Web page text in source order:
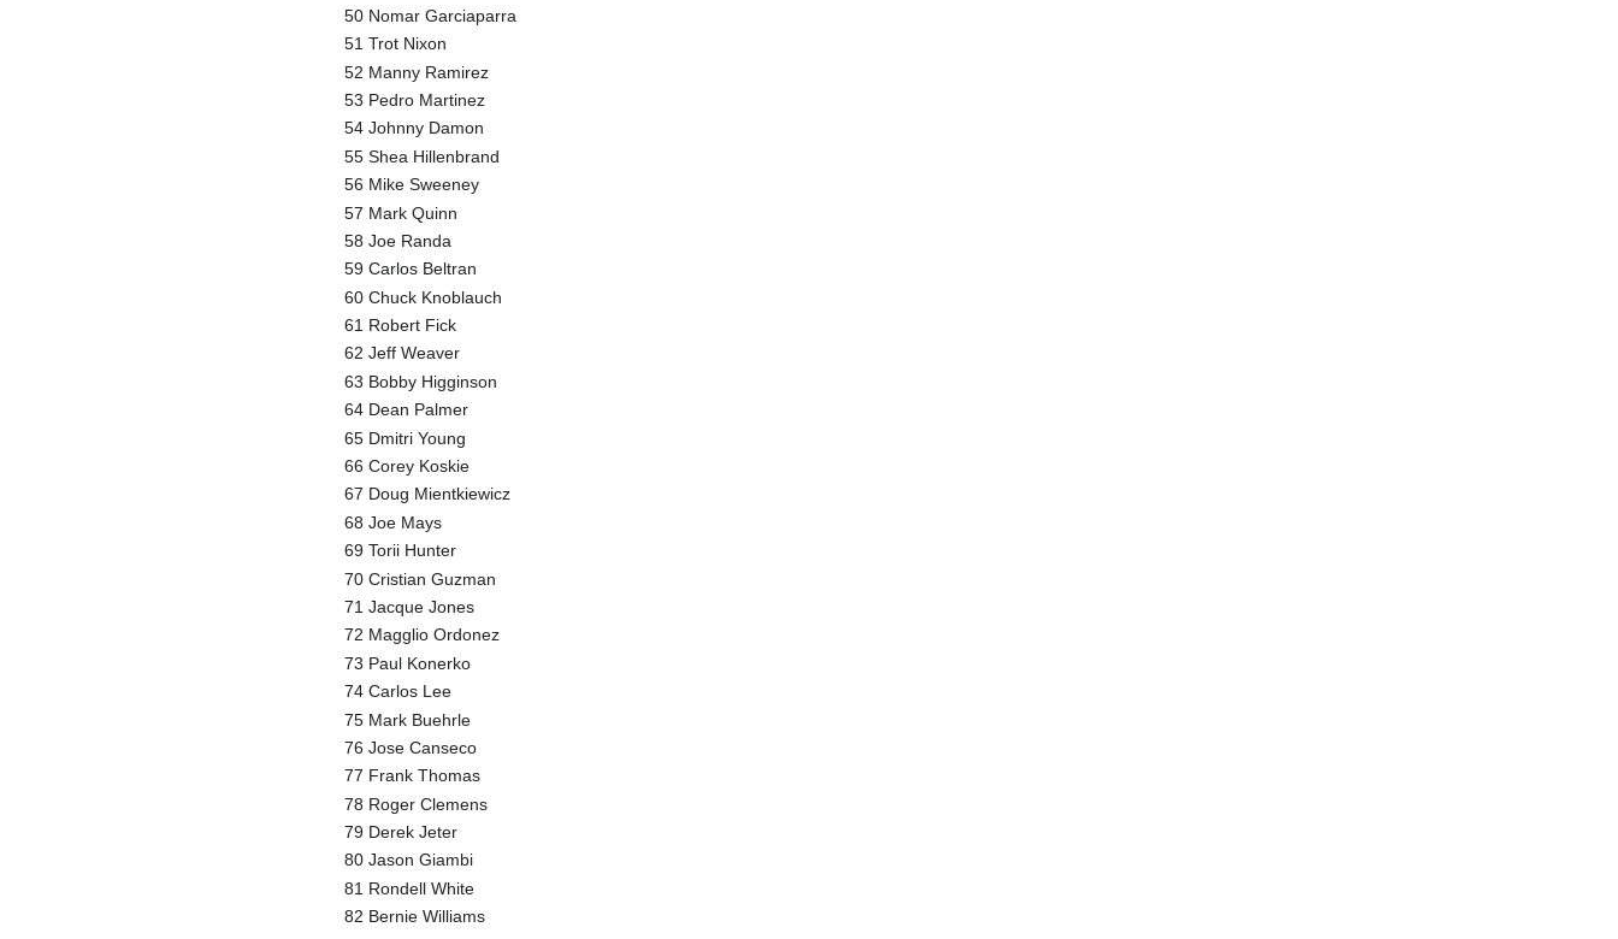
50 Nomar Garciaparra
51 Trot Nixon
52 Manny Ramirez
53 Pedro Martinez
54 Johnny Damon
55 Shea Hillenbrand
56 Mike Sweeney
57 Mark Quinn
58 Joe Randa
59 Carlos Beltran
60 Chuck Knoblauch
61 Robert Fick
62 Jeff Weaver
63 Bobby Higginson
64 Dean Palmer
65 Dmitri Young
66 Corey Koskie
67 Doug Mientkiewicz
68 Joe Mays
69 Torii Hunter
70 Cristian Guzman
71 Jacque Jones
72 Magglio Ordonez
73 Paul Konerko
74 Carlos Lee
75 Mark Buehrle
76 Jose Canseco
77 Frank Thomas
78 Roger Clemens
79 Derek Jeter
80 Jason Giambi
81 Rondell White
82 Bernie Williams